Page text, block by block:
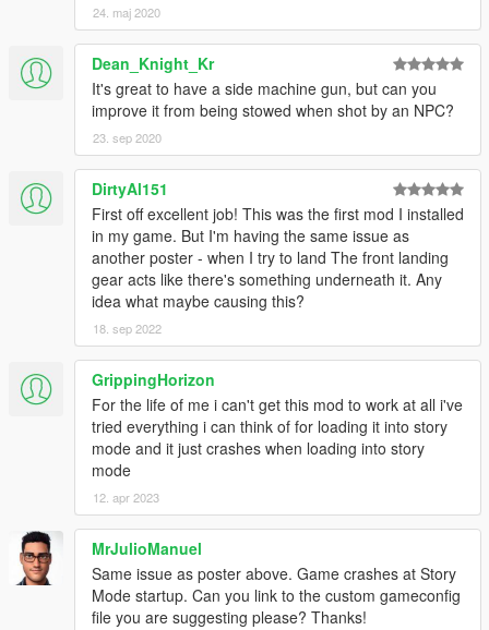
bass.dll
Bass.Net.dll
Bass.Net.xml
Tapez "airwolf" pour faire apparaitre l'helicoptere Utilisez les
touches numeriques pour activer differents modes Createurs
TheVinch Profil de TheVinch CANAL EMBRAER GTA Profil de
CANAL EMBRAER GTA
24. maj 2020
Dean_Knight_Kr
It's great to have a side machine gun, but can you
improve it from being stowed when shot by an NPC?
23. sep 2020
DirtyAl151
First off excellent job! This was the first mod I installed
in my game. But I'm having the same issue as
another poster - when I try to land The front landing
gear acts like there's something underneath it. Any
idea what maybe causing this?
18. sep 2022
GrippingHorizon
For the life of me i can't get this mod to work at all i've
tried everything i can think of for loading it into story
mode and it just crashes when loading into story
mode
12. apr 2023
MrJulioManuel
Same issue as poster above. Game crashes at Story
Mode startup. Can you link to the custom gameconfig
file you are suggesting please? Thanks!